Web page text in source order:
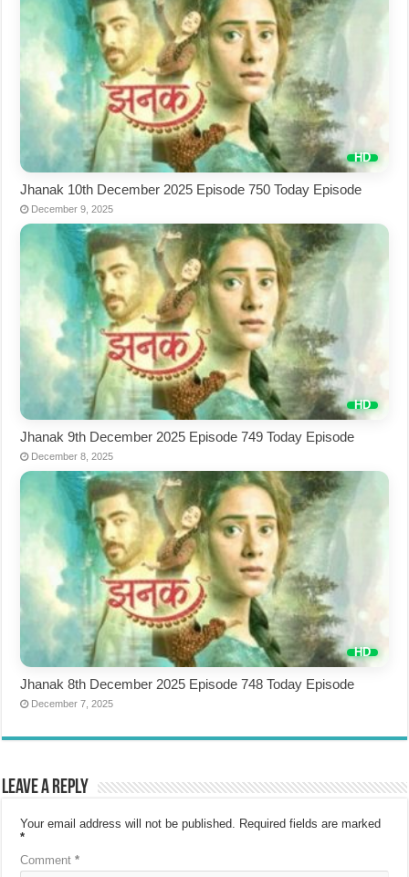
Jhanak 10th December 2025 Episode 750 Today Episode
December 9, 2025
Jhanak 9th December 2025 Episode 749 Today Episode
December 8, 2025
Jhanak 8th December 2025 Episode 748 Today Episode
December 7, 2025
Leave a Reply
Your email address will not be published. Required fields are marked
*
Comment*